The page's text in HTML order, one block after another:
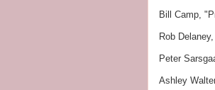
Bill Camp,
Rob
Peter
Ashley